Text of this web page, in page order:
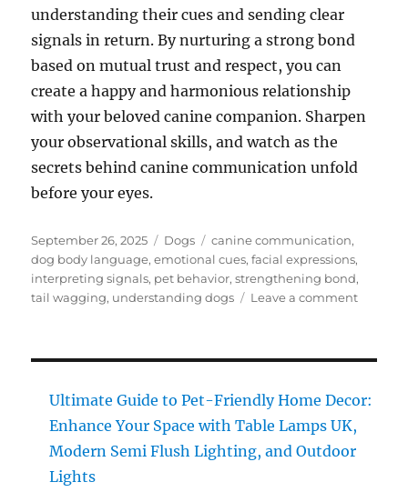
understanding their cues and sending clear
signals in return. By nurturing a strong bond
based on mutual trust and respect, you can
create a happy and harmonious relationship
with your beloved canine companion. Sharpen
your observational skills, and watch as the
secrets behind canine communication unfold
before your eyes.
Posted
on
September 26, 2025 Categories
Dogs Tags
canine communication,
dog body language,emotional cues,facial expressions,
interpreting signals, pet behavior,strengthening bond,
tail wagging, understanding dogs Leave a commenton
Ultimate Guide to Pet-Friendly Home Decor:
Enhance Your Space with Table Lamps UK,
Modern Semi Flush Lighting, and Outdoor
Lights